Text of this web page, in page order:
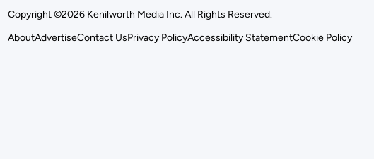
Copyright ©2026 Kenilworth Media Inc. All Rights Reserved.
AboutAdvertiseContact UsPrivacy PolicyAccessibility StatementCookie Policy